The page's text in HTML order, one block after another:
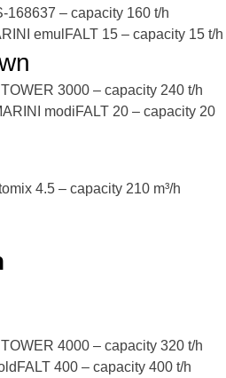
168637 – capacity 160 t/h
emulFALT 15 – capacity 15 t/h
3000 – capacity 240 t/h
modiFALT 20 – capacity 20
4.5 – capacity 210 m³/h
4000 – capacity 320 t/h
400 – capacity 400 t/h